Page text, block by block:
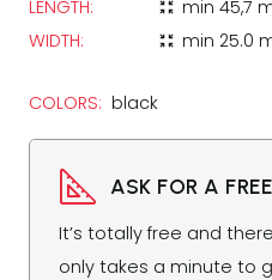
COLORS: black
LENGTH: zoom_in_map min 45,7
WIDTH:
zoom_in_map min 25.0
ASK FOR A
It’s totally free and
only takes a minute to